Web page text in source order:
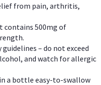
from pain, arthritis,
contains 500mg of
– do not exceed
and watch for allergic
a bottle easy-to-swallow